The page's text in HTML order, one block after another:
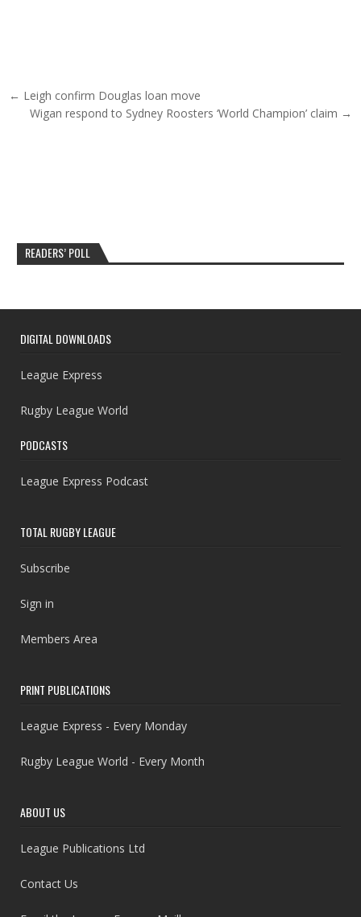
Post navigation
← Leigh confirm Douglas loan move
Wigan respond to Sydney Roosters ‘World Champion’ claim →
READERS’ POLL
DIGITAL DOWNLOADS
League Express
Rugby League World
PODCASTS
League Express Podcast
TOTAL RUGBY LEAGUE
Subscribe
Sign in
Members Area
PRINT PUBLICATIONS
League Express - Every Monday
Rugby League World - Every Month
ABOUT US
League Publications Ltd
Contact Us